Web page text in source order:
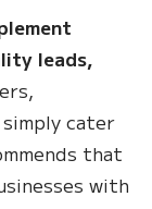
leads,
cater
that
with